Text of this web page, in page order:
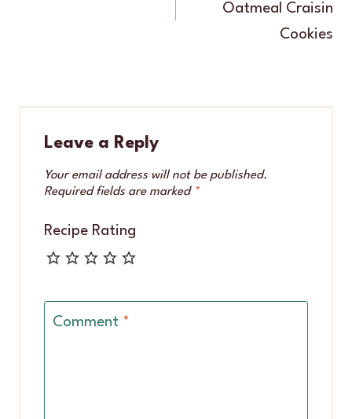
Oatmeal Craisin
Cookies
Leave a Reply
Your email address will not be published.
Required fields are marked *
Recipe Rating
Comment *